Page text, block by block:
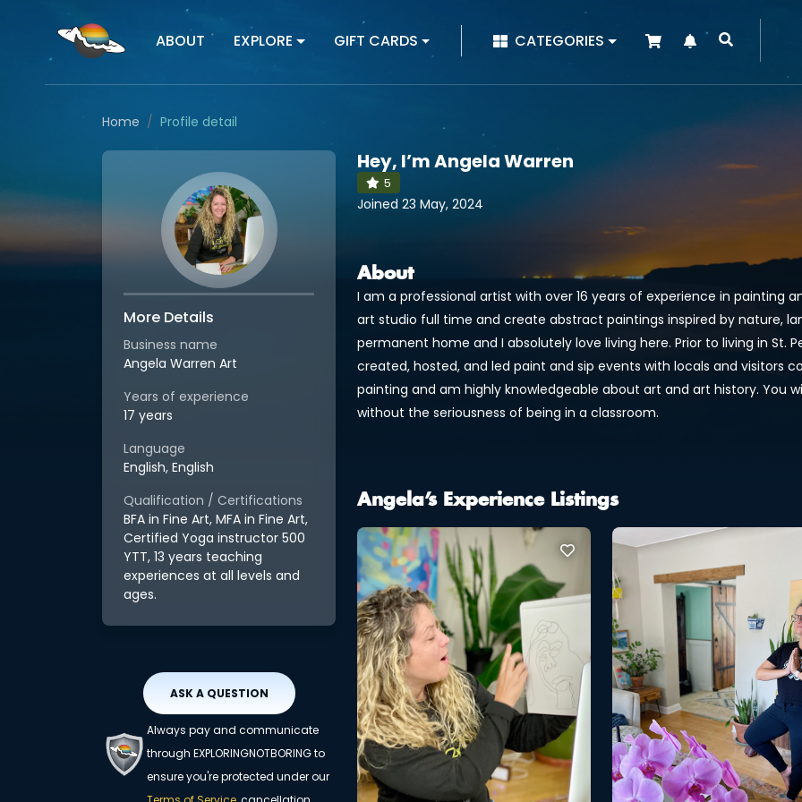
ABOUT EXPLORE GIFT CARDS | CATEGORIES
Home Profile detail
More Details
Business name
Angela Warren Art
Years of experience
17 years
Language
English, English
Qualification / Certifications
BFA in Fine Art, MFA in Fine Art,
Certified Yoga instructor 500
YTT, 13 years teaching
experiences at all levels and
ages.
ASK A QUESTION
Always pay and communicate
through EXPLORINGNOTBORING to
ensure you're protected under our
Hey, I’m Angela Warren
5
Joined 23 May, 2024
About
I am a professional artist with over 16 years of experience in painting
art studio full time and create abstract paintings inspired by nature,
permanent home and I absolutely love living here. Prior to living in St.
created, hosted, and led paint and sip events with locals and visitors
painting and am highly knowledgeable about art and art history. You
without the seriousness of being in a classroom.
Angela’s Experience Listings